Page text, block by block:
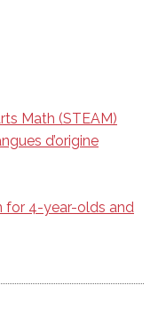
Math (STEAM)
d’origine
for 4-year-olds and